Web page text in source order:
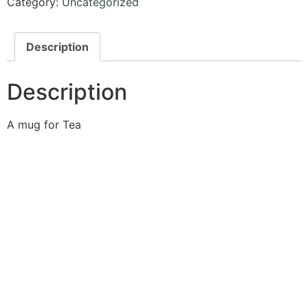
Description
Description
A mug for Tea